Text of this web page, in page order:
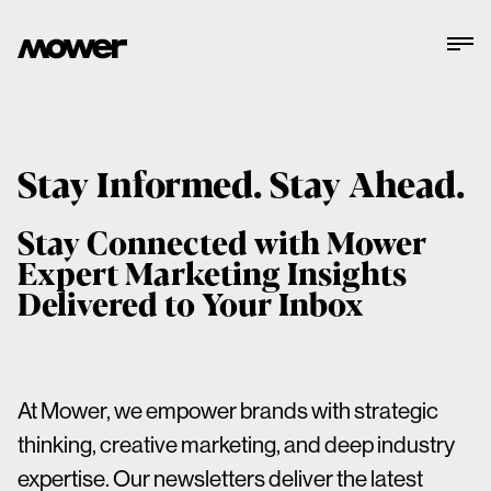
Stay Informed. Stay Ahead.
Stay Connected with Mower
Expert Marketing Insights
Delivered to Your Inbox
At Mower, we empower brands with strategic
thinking, creative marketing, and deep industry
expertise. Our newsletters deliver the latest